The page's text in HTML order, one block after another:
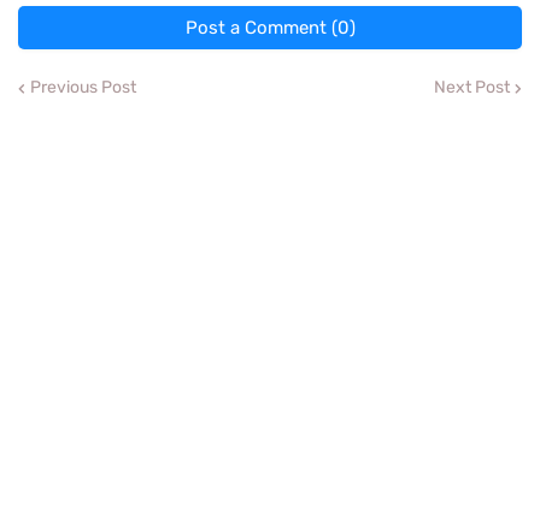
Post a Comment (0)
Previous Post Next Post